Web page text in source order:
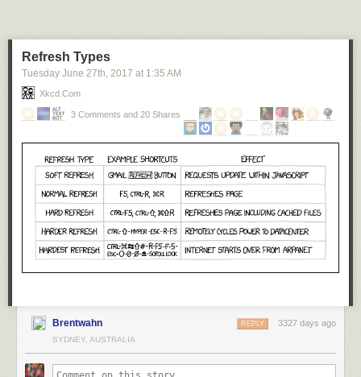
Refresh Types
Tuesday June 27th, 2017 at 1:35 AM
Xkcd.com
3 Comments and 20 Shares
Brentwahn 3327 days ago
REPLY
SYDNEY, AUSTRALIA